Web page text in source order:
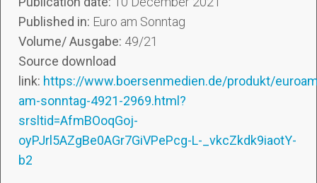
Published in: Euro am Sonntag
Volume/ Ausgabe: 49/21
Source download
link: https://www.boersenmedien.de/produkt/
am-sonntag-4921-2969.html?
srsltid=AfmBOoqGoj-
oyPJrl5AZgBe0AGr7GiVPePcg-L-_vkcZkdk9iaotY-
b2